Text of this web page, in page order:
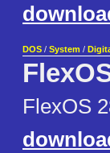
DOS / System /
FlexOS